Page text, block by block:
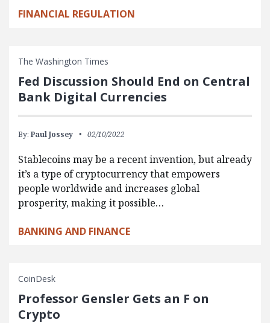
FINANCIAL REGULATION
The Washington Times
Fed Discussion Should End on Central
Bank Digital Currencies
By: Paul Jossey 02/10/2022
Stablecoins may be a recent invention, but already
it’s a type of cryptocurrency that empowers
people worldwide and increases global
prosperity, making it possible…
BANKING AND FINANCE
CoinDesk
Professor Gensler Gets an F on
Crypto